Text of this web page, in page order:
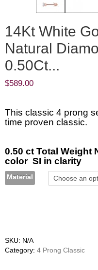
14Kt White Gold 4 Prong
Natural
0.50Ct...
$589.00
This classic 4 prong
time proven classic.
0.50 ct Total Weight
color SI in clarity
Material
SKU: N/A
Category: 4 Prong Classic